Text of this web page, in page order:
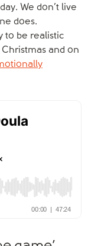
We don’t live
does.
to be realistic
and on